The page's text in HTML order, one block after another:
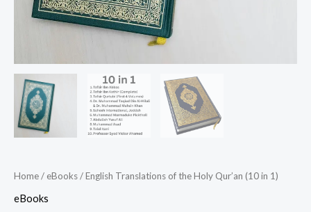
Home/ eBooks/ English Translations of the Holy Qur’an (10 in 1)
eBooks